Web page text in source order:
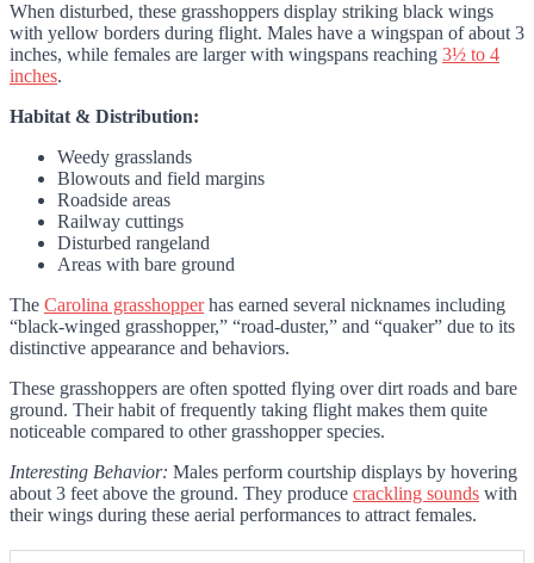
When disturbed, these grasshoppers display striking black wings
with yellow borders during flight. Males have a wingspan of about 3
inches, while females are larger with wingspans reaching 3½ to 4
inches.
Habitat & Distribution:
Weedy grasslands
Blowouts and field margins
Roadside areas
Railway cuttings
Disturbed rangeland
Areas with bare ground
The Carolina grasshopperhas earned several nicknames including
“black-winged grasshopper,” “road-duster,” and “quaker” due to its
distinctive appearance and behaviors.
These grasshoppers are often spotted flying over dirt roads and bare
ground. Their habit of frequently taking flight makes them quite
noticeable compared to other grasshopper species.
Interesting Behavior: Males perform courtship displays by hovering
about 3 feet above the ground. They produce crackling sounds with
their wings during these aerial performances to attract females.